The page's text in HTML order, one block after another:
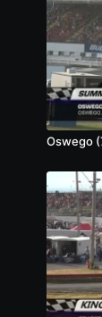
Oswego